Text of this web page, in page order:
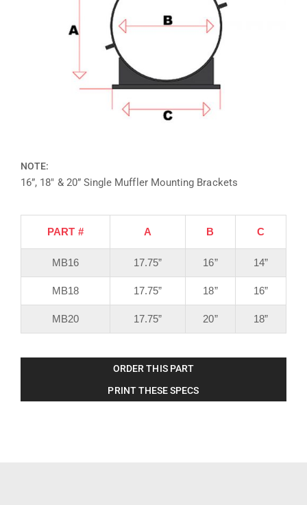
NOTE:
16”, 18″ & 20” Single Muffler Mounting Brackets
PART # A B C
MB16 17.75” 16” 14”
MB18 17.75” 18” 16”
MB20 17.75” 20” 18”
ORDER THIS PART
PRINT THESE SPECS